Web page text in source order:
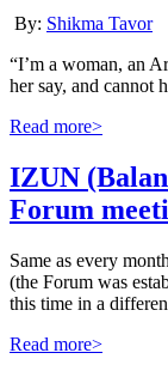
By: Shikma Tavor
“I’m a woman, an
her say, and cannot
Read more>
IZUN
Forum
Same as every
(the Forum was
this time in a
Read more>